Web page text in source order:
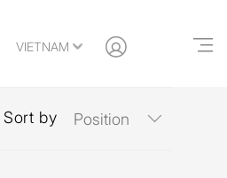
Sort by